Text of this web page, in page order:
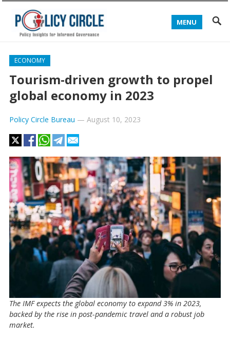
MENU
ECONOMY
Tourism-driven growth to propel
global economy in 2023
Policy Circle Bureau — August 10, 2023
The IMF expects the global economy to expand 3% in 2023,
backed by the rise in post-pandemic travel and a robust job
market.